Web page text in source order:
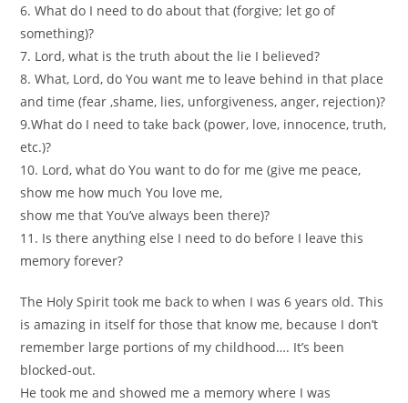
6. What do I need to do about that (forgive; let go of
something)?
7. Lord, what is the truth about the lie I believed?
8. What, Lord, do You want me to leave behind in that place
and time (fear ,shame, lies, unforgiveness, anger, rejection)?
9.What do I need to take back (power, love, innocence, truth,
etc.)?
10. Lord, what do You want to do for me (give me peace,
show me how much You love me,
show me that You’ve always been there)?
11. Is there anything else I need to do before I leave this
memory forever?
The Holy Spirit took me back to when I was 6 years old. This
is amazing in itself for those that know me, because I don’t
remember large portions of my childhood…. It’s been
blocked-out.
He took me and showed me a memory where I was